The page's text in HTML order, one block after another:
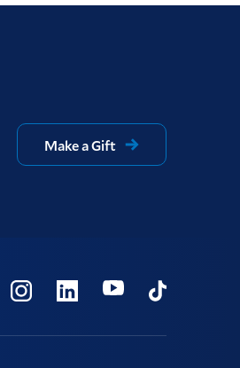
Make a Gift
InstagramLinkedinYoutubeTikTok